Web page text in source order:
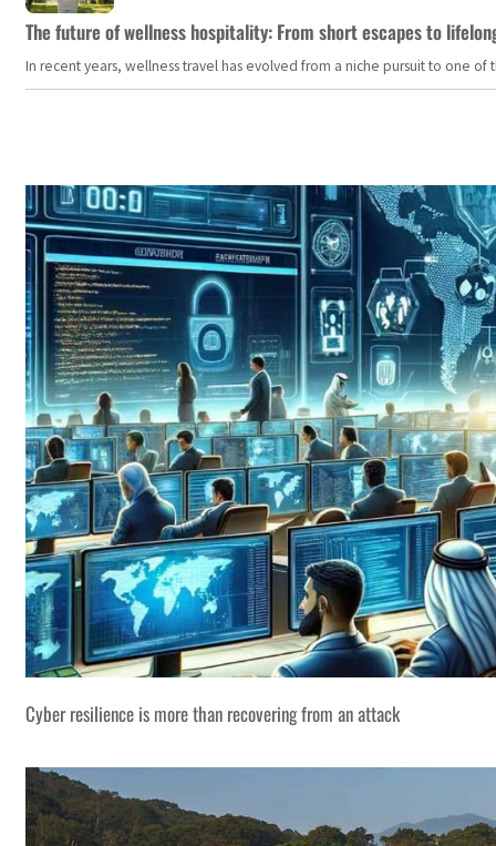
The future of wellness hospitality: From short escapes to
In recent years, wellness travel has evolved from a niche pursuit to one
Cyber resilience is more than recovering from an attack